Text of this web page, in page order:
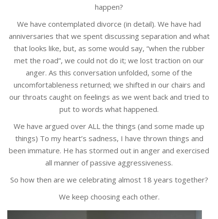
happen?
We have contemplated divorce (in detail). We have had
anniversaries that we spent discussing separation and what
that looks like, but, as some would say, “when the rubber
met the road”, we could not do it; we lost traction on our
anger. As this conversation unfolded, some of the
uncomfortableness returned; we shifted in our chairs and
our throats caught on feelings as we went back and tried to
put to words what happened.
We have argued over ALL the things (and some made up
things) To my heart’s sadness, I have thrown things and
been immature. He has stormed out in anger and exercised
all manner of passive aggressiveness.
So how then are we celebrating almost 18 years together?
We keep choosing each other.